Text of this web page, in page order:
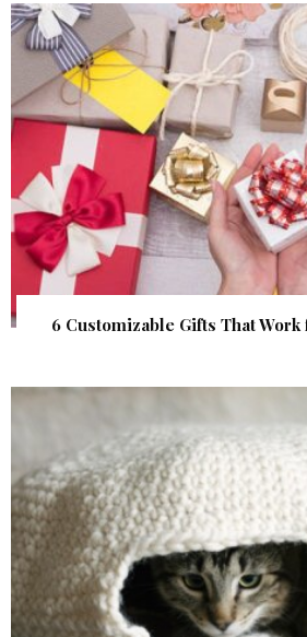
6 Customizable Gifts That Work